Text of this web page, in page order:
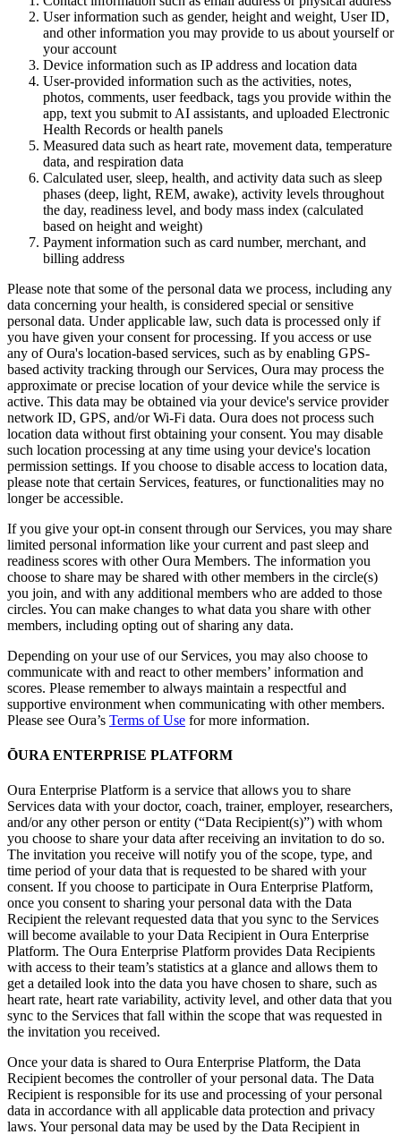
User information such as gender, height and weight, User ID,
and other information you may provide to us about yourself or
your account
Device information such as IP address and location data
User-provided information such as the activities, notes,
photos, comments, user feedback, tags you provide within the
app, text you submit to AI assistants, and uploaded Electronic
Health Records or health panels
Measured data such as heart rate, movement data, temperature
data, and respiration data
Calculated user, sleep, health, and activity data such as sleep
phases (deep, light, REM, awake), activity levels throughout
the day, readiness level, and body mass index (calculated
based on height and weight)
Payment information such as card number, merchant, and
billing address
Please note that some of the personal data we process, including any
data concerning your health, is considered special or sensitive
personal data. Under applicable law, such data is processed only if
you have given your consent for processing. If you access or use
any of Oura's location-based services, such as by enabling GPS-
based activity tracking through our Services, Oura may process the
approximate or precise location of your device while the service is
active. This data may be obtained via your device's service provider
network ID, GPS, and/or Wi-Fi data. Oura does not process such
location data without first obtaining your consent. You may disable
such location processing at any time using your device's location
permission settings. If you choose to disable access to location data,
please note that certain Services, features, or functionalities may no
longer be accessible.
If you give your opt-in consent through our Services, you may share
limited personal information like your current and past sleep and
readiness scores with other Oura Members. The information you
choose to share may be shared with other members in the circle(s)
you join, and with any additional members who are added to those
circles. You can make changes to what data you share with other
members, including opting out of sharing any data.
Depending on your use of our Services, you may also choose to
communicate with and react to other members’ information and
scores. Please remember to always maintain a respectful and
supportive environment when communicating with other members.
Please see Oura’s Terms of Use for more information.
ŌURA ENTERPRISE PLATFORM
Oura Enterprise Platform is a service that allows you to share
Services data with your doctor, coach, trainer, employer, researchers,
and/or any other person or entity (“Data Recipient(s)”) with whom
you choose to share your data after receiving an invitation to do so.
The invitation you receive will notify you of the scope, type, and
time period of your data that is requested to be shared with your
consent. If you choose to participate in Oura Enterprise Platform,
once you consent to sharing your personal data with the Data
Recipient the relevant requested data that you sync to the Services
will become available to your Data Recipient in Oura Enterprise
Platform. The Oura Enterprise Platform provides Data Recipients
with access to their team’s statistics at a glance and allows them to
get a detailed look into the data you have chosen to share, such as
heart rate, heart rate variability, activity level, and other data that you
sync to the Services that fall within the scope that was requested in
the invitation you received.
Once your data is shared to Oura Enterprise Platform, the Data
Recipient becomes the controller of your personal data. The Data
Recipient is responsible for its use and processing of your personal
data in accordance with all applicable data protection and privacy
laws. Your personal data may be used by the Data Recipient in